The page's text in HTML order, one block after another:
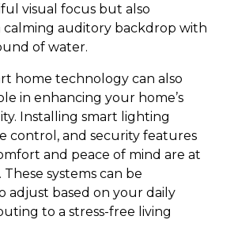
visual focus but also
auditory backdrop with
of water.
home technology can also
in enhancing your home’s
Installing smart lighting
control, and security features
and peace of mind are at
systems can be
adjust based on your daily
to a stress-free living